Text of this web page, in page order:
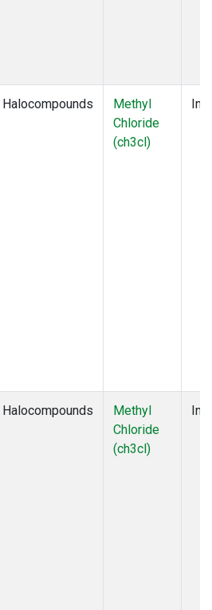
Halocompounds
Methyl
Chloride
(ch3cl)
Halocompounds
Methyl
Chloride
(ch3cl)